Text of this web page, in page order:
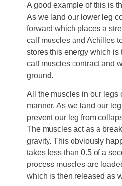
A good example of this is
As we land our lower leg
forward which places a
calf muscles and Achilles
stores this energy which is
calf muscles contract and
ground.
All the muscles in our legs
manner. As we land our
prevent our leg from
The muscles act as a
gravity. This obviously
takes less than 0.5 of a
process muscles are
which is then released as